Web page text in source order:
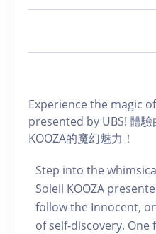
Experience the magic
presented by UBS! 體
KOOZA的魔幻魅力！
Step into the
Soleil KOOZA
follow the Innocent,
of self-discovery. One